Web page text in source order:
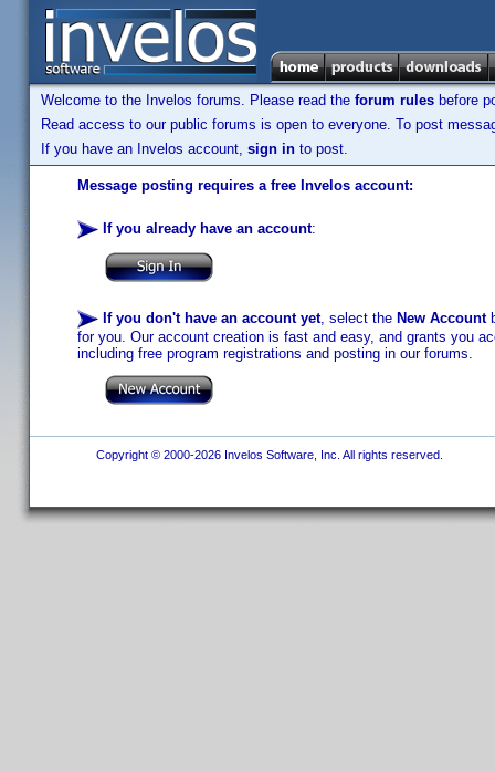
Welcome to the Invelos forums. Please read the forum rules before
Read access to our public forums is open to everyone. To post
If you have an Invelos account, sign in to post.
Message posting requires a free Invelos account:
If you already have an account:
If you don't have an account yet, select the New Account
for you. Our account creation is fast and easy, and grants you
including free program registrations and posting in our forums.
Copyright © 2000-2026 Invelos Software, Inc. All rights reserved.